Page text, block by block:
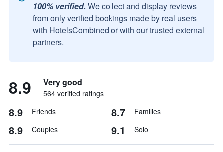
100% verified. We collect and display reviews
from only verified bookings made by real users
with HotelsCombined or with our trusted external
partners.
8.9 Very good
564 verified ratings
8.9 Friends 8.7 Families
8.9 Couples 9.1 Solo